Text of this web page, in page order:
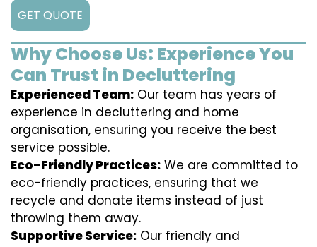
GET QUOTE
Why Choose Us: Experience You
Can Trust in Decluttering
Experienced Team: Our team has years of
experience in decluttering and home
organisation, ensuring you receive the best
service possible.
Eco-Friendly Practices: We are committed to
eco-friendly practices, ensuring that we
recycle and donate items instead of just
throwing them away.
Supportive Service: Our friendly and